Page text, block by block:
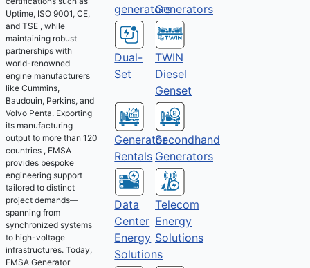
Uptime, ISO 9001, CE,
and TSE , while
maintaining robust
partnerships with
world-renowned
engine manufacturers
like Cummins,
Baudouin, Perkins, and
Volvo Penta. Exporting
its manufacturing
output to more than 120
countries , EMSA
provides bespoke
engineering support
tailored to distinct
project demands—
spanning from
synchronized systems
to high-voltage
infrastructures. Today,
EMSA Generator
generatorsGenerators
Dual-
Set
TWIN
Diesel
Genset
Generator
Rentals
Secondhand
Generators
Data
Center
Energy
Solutions
Telecom
Energy
Solutions